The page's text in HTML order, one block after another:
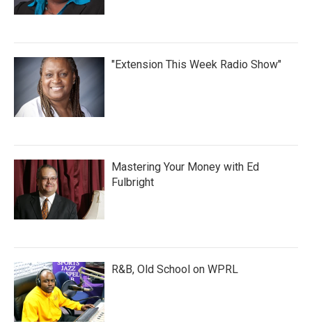
"Extension This Week Radio Show"
Mastering Your Money with Ed
Fulbright
R&B, Old School on WPRL